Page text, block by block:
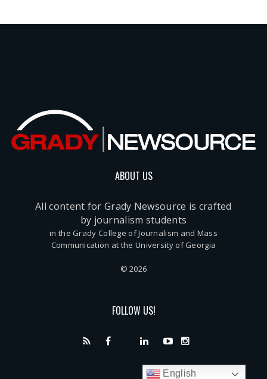
ABOUT US
All content for Grady Newsource is crafted
by journalism students
in the Grady College of Journalism and Mass
Communication at the University of Georgia
© 2026
FOLLOW US!
English